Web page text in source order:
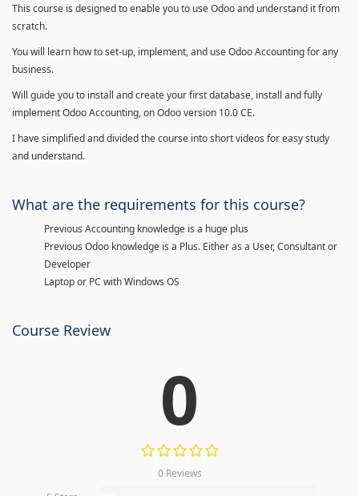
This course is designed to enable you to use Odoo and understand it from
scratch.
You will learn how to set-up, implement, and use Odoo Accounting for any
business.
Will guide you to install and create your first database, install and fully
implement Odoo Accounting, on Odoo version 10.0 CE.
I have simplified and divided the course into short videos for easy study
and understand.
What are the requirements for this course?
Previous Accounting knowledge is a huge plus
Previous Odoo knowledge is a Plus. Either as a User, Consultant or
Developer
Laptop or PC with Windows OS
Course Review
0
0 Reviews